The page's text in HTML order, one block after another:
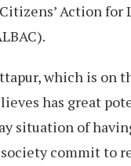
Action for
which is on
has great
situation of
commit to